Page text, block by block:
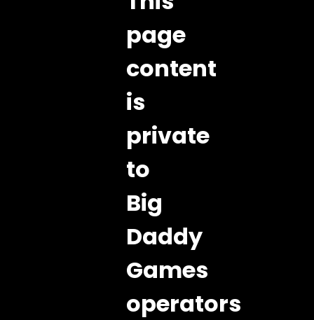
page
content
is
private
to
Big
Daddy
Games
operators